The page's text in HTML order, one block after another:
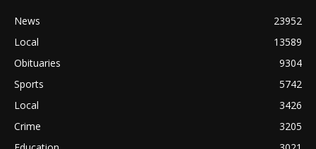
News
23952
Local
13589
Obituaries
9304
Sports
5742
Local
3426
Crime
3205